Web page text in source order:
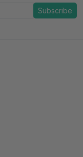
Subscribe